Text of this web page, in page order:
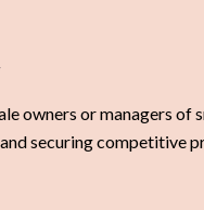
owners or managers of
securing competitive